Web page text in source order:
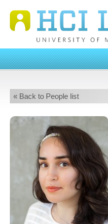
« Back to People list